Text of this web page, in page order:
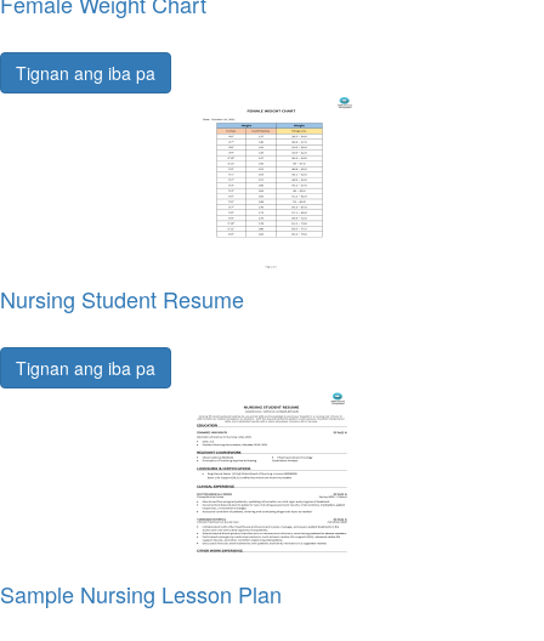
Tignan ang iba pa
Nursing Student Resume
Tignan ang iba pa
Sample Nursing Lesson Plan